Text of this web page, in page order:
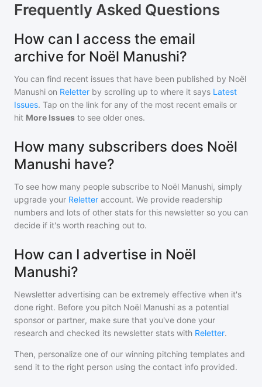
Frequently Asked Questions
How can I access the email
archive for Noël Manushi?
You can find recent issues that have been published by Noël
Manushi on Reletter by scrolling up to where it says Latest
Issues. Tap on the link for any of the most recent emails or
hit More Issues to see older ones.
How many subscribers does Noël
Manushi have?
To see how many people subscribe to Noël Manushi, simply
upgrade your Reletter account. We provide readership
numbers and lots of other stats for this newsletter so you can
decide if it's worth reaching out to.
How can I advertise in Noël
Manushi?
Newsletter advertising can be extremely effective when it's
done right. Before you pitch Noël Manushi as a potential
sponsor or partner, make sure that you've done your
research and checked its newsletter stats with Reletter.
Then, personalize one of our winning pitching templates and
send it to the right person using the contact info provided.